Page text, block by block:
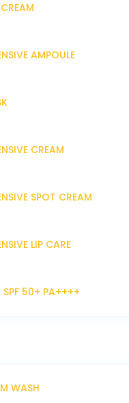
AMPOULE
CREAM
SPOT CREAM
LIP CARE
SPF 50+ PA++++
WASH